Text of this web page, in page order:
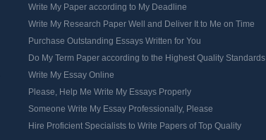
Write My Paper according to My Deadline
Write My Research Paper Well and Deliver It to Me on Time
Purchase Outstanding Essays Written for You
Do My Term Paper according to the Highest Quality Standards
Write My Essay Online
Please, Help Me Write My Essays Properly
Someone Write My Essay Professionally, Please
Hire Proficient Specialists to Write Papers of Top Quality